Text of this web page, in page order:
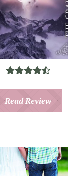
Read Review